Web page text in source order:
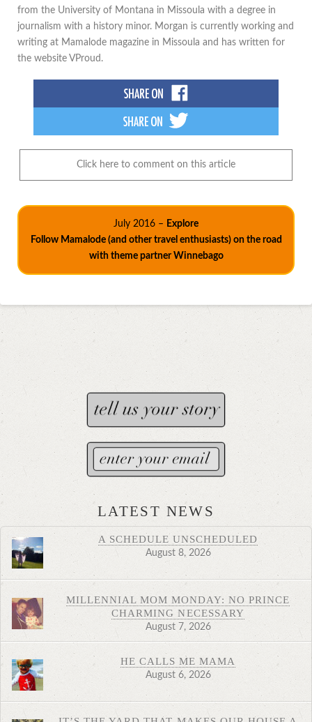
from the University of Montana in Missoula with a degree in
journalism with a history minor. Morgan is currently working and
writing at Mamalode magazine in Missoula and has written for
the website VProud.
Click here to comment on this article
July 2016 – Explore
Follow Mamalode (and other travel enthusiasts) on the road
with theme partner Winnebago
LATEST NEWS
A SCHEDULE UNSCHEDULED
August 8, 2026
MILLENNIAL MOM MONDAY: NO PRINCE
CHARMING NECESSARY
August 7, 2026
HE CALLS ME MAMA
August 6, 2026